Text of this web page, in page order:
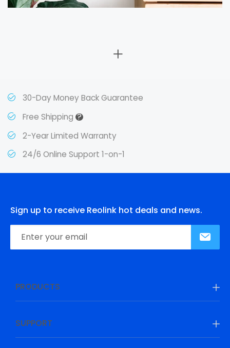
30-Day Money Back Guarantee
Free Shipping?
2-Year Limited Warranty
24/6 Online Support 1-on-1
Sign up to receive Reolink hot deals and news.
PRODUCTS
SUPPORT